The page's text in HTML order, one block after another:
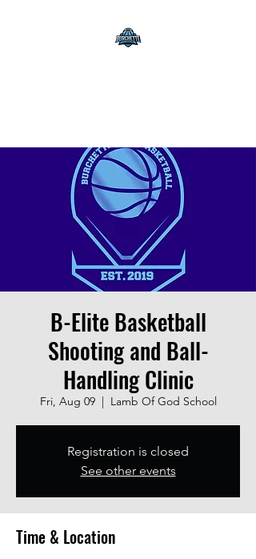
B-Elite Basketball
Shooting and Ball-
Handling Clinic
Fri, Aug 09
  |
Lamb Of God School
Registration is closed
See other events
Time & Location